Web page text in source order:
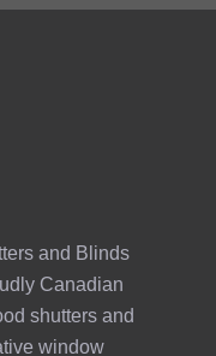
and Blinds
Canadian
shutters and
window